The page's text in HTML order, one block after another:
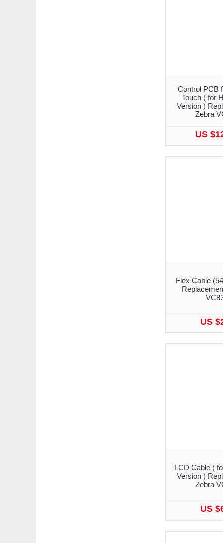
Control PCB
Touch ( for
Version )
Zebra
US
Flex Cable
US
LCD Cable (
Version )
Zebra
US